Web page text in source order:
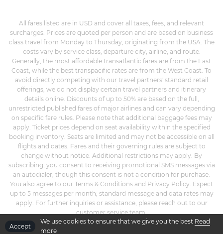
All fares listed are in USD and cover all taxes, fees, and relevant
surcharges. Prices are quoted per person and are based on business
class travel from Monday to Thursday, originating from the USA. The
costs vary by service class, departure city, airline, and route.
Generally, the most affordable transatlantic fares are from the East
Coast, while the best transpacific rates are from the West Coast. To
avoid directly competing with our travel partners' standard retail
offerings, we do not display certain travel partners and itinerary
details online. Discounts of up to 50% are based on the full,
unrestricted published fares of major airlines and can vary depending
on specific fare rules. Please note that additional baggage fees may
apply. Ticket prices depend on seat availability within the specified
booking inventory. Seats are limited and may not be accessible on all
flights and dates. Fares and their governing rules are subject to
change without notice. Additional restrictions may apply. By
subscribing, you consent to receiving promotional SMS messages via
an autodialer, though this consent is not a condition for purchase.
You also agree to our Terms & Conditions and Privacy Policy. Expect
up to 5 messages per month; standard message and data rates may
apply. For further inquiries or assistance, please reach out to our
customer service team.
Accept
We use cookies to ensure that we give you the best Read
more